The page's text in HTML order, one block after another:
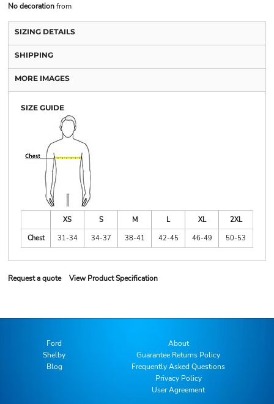
No decorationfrom
SIZING DETAILS
SHIPPING
MORE IMAGES
SIZE GUIDE
XS S M L XL
2XL
Chest
31-34 34-37 38-41 42-45 46-49 50-53
Request a quote View Product Specification
Ford
Shelby
Blog
About
Guarantee Returns Policy
Frequently Asked Questions
Privacy Policy
User Agreement